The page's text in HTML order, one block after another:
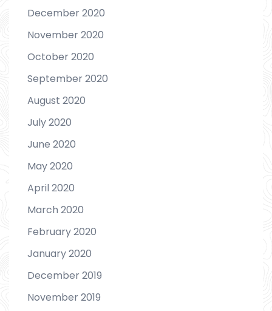
December 2020
November 2020
October 2020
September 2020
August 2020
July 2020
June 2020
May 2020
April 2020
March 2020
February 2020
January 2020
December 2019
November 2019